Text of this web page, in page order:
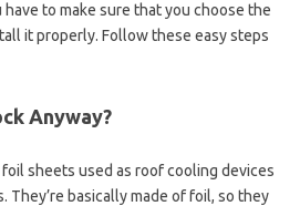
to make sure that you choose the
it properly. Follow these easy steps
Anyway?
sheets used as roof cooling devices
They’re basically made of foil, so they